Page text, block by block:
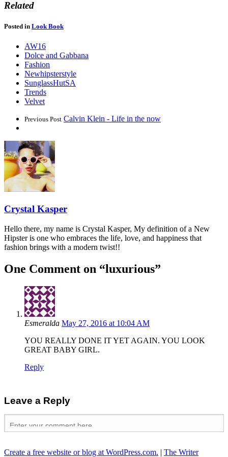
Related
Posted in Look Book
AW16
Dolce and Gabbana
Fashion
Newhipsterstyle
SunglassHutSA
Trends
Velvet
Previous Post Calvin Klein - Life in the now
Crystal Kasper
Hello there, my name is Crystal Kasper, My definition of a New
Hipster is one who embraces the life, love, and happiness that
fashion brings with a modern twist!!
One Comment on “luxurious”
Esmeralda May 27, 2016 at 10:04 AM
YOU REALLY DONE IT YET AGAIN. YOU LOOK
GREAT BABY GIRL.
Reply
Leave a Reply
Create a free website or blog at WordPress.com. | The Writer